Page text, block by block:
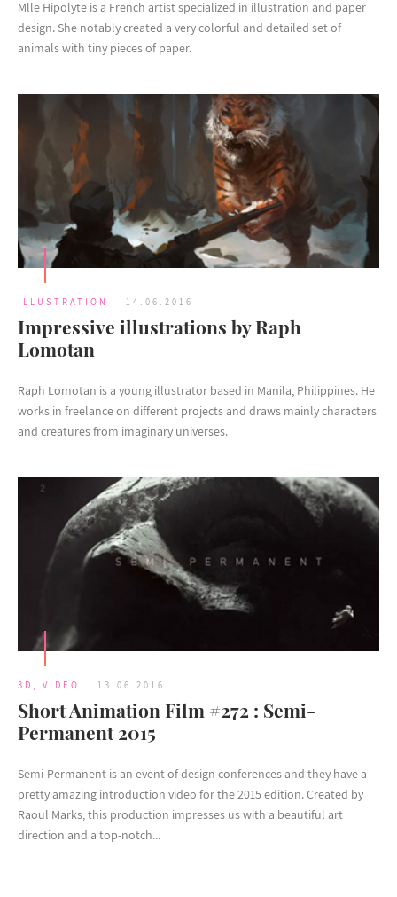
Mlle Hipolyte is a French artist specialized in illustration and paper
design. She notably created a very colorful and detailed set of
animals with tiny pieces of paper.
ILLUSTRATION 14.06.2016
Impressive illustrations by Raph
Lomotan
Raph Lomotan is a young illustrator based in Manila, Philippines. He
works in freelance on different projects and draws mainly characters
and creatures from imaginary universes.
3D , VIDEO 13.06.2016
Short Animation Film #272 : Semi-
Permanent 2015
Semi-Permanent is an event of design conferences and they have a
pretty amazing introduction video for the 2015 edition. Created by
Raoul Marks, this production impresses us with a beautiful art
direction and a top-notch...